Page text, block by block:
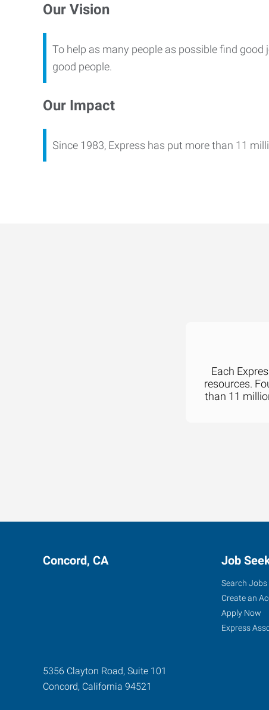
Our Vision
To help as many people as possible find
good people.
Our Impact
Since 1983, Express has put more than 11
Each
resources.
than 11
Concord, CA
5356 Clayton Road, Suite 101
Concord, California 94521
Job
Search Jobs
Create an
Apply Now
Express